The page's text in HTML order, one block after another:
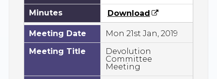
Minutes
Download
Meeting Date
Mon 21st Jan, 2019
Meeting Title
Devolution
Committee
Meeting